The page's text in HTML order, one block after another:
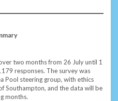
two months from 26 July until 1
responses. The survey was
Pool steering group, with ethics
Southampton, and the data will be
months.